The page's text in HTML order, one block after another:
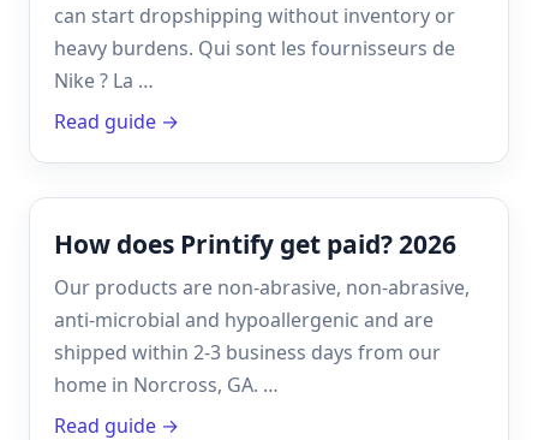
can start dropshipping without inventory or
heavy burdens. Qui sont les fournisseurs de
Nike ? La …
Read guide →
How does Printify get paid? 2026
Our products are non-abrasive, non-abrasive,
anti-microbial and hypoallergenic and are
shipped within 2-3 business days from our
home in Norcross, GA. …
Read guide →